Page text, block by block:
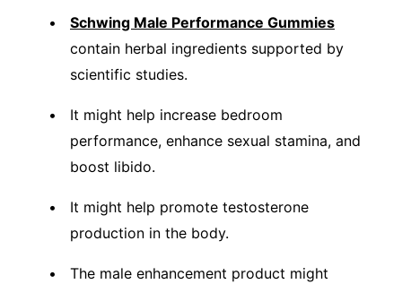
Schwing Male Performance Gummies
contain herbal ingredients supported by
scientific studies.
It might help increase bedroom
performance, enhance sexual stamina, and
boost libido.
It might help promote testosterone
production in the body.
The male enhancement product might